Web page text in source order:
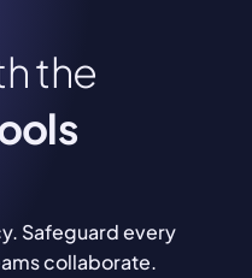
the
Safeguard every
collaborate.